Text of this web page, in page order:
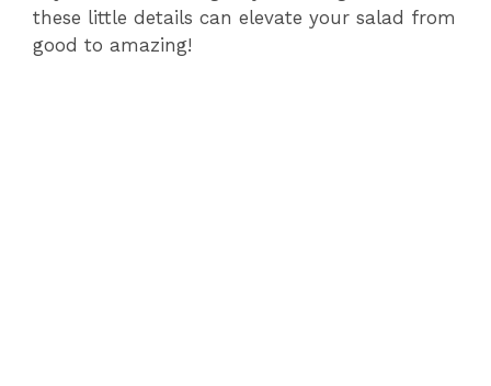
these little details can elevate your salad from
good to amazing!